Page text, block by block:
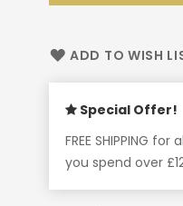
ADD TO WISH
Special Offer!
FREE SHIPPING
you spend over